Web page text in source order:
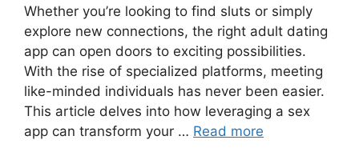
Whether you’re looking to find sluts or simply
explore new connections, the right adult dating
app can open doors to exciting possibilities.
With the rise of specialized platforms, meeting
like-minded individuals has never been easier.
This article delves into how leveraging a sex
app can transform your … Read more